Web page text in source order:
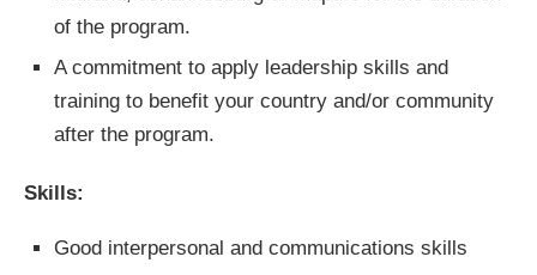
of the program.
A commitment to apply leadership skills and
training to benefit your country and/or community
after the program.
Skills:
Good interpersonal and communications skills